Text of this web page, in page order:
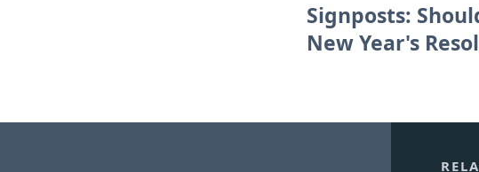
Signposts:
New Year's